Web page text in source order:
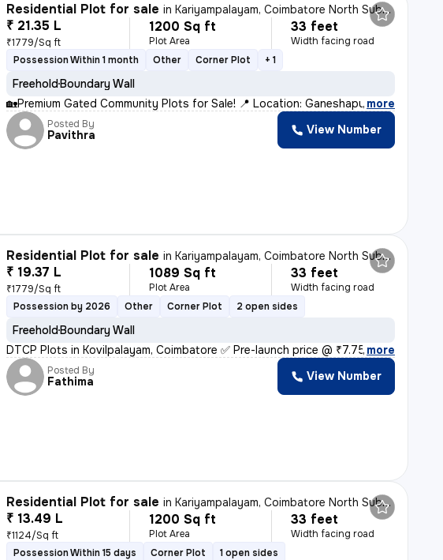
Residential Plot for sale inKariyampalayam, Coimbatore North Sub-District
₹ 21.35 L
₹1779/Sq ft
1200 Sq ft
Plot Area
33 feet
Width facing road
Possession Within 1 month
Other Corner Plot + 1
FreeholdBoundary Wall
🏡Premium Gated Community Plots for Sale! 📍 Location: Ganeshapuram,
, more
Posted By
Pavithra View Number
Residential Plot for sale inKariyampalayam, Coimbatore North Sub-District
₹ 19.37 L
₹1779/Sq ft
1089 Sq ft
Plot Area
33 feet
Width facing road
Possession by 2026
Other Corner Plot 2 open sides
FreeholdBoundary Wall
DTCP Plots in Kovilpalayam, Coimbatore ✅ Pre-launch price @ ₹7.75 L /
, more
Posted By
Fathima View Number
Residential Plot for sale inKariyampalayam, Coimbatore North Sub-District
₹ 13.49 L
₹1124/Sq ft
1200 Sq ft
Plot Area
33 feet
Width facing road
Possession Within 15 days
Corner Plot 1 open sides